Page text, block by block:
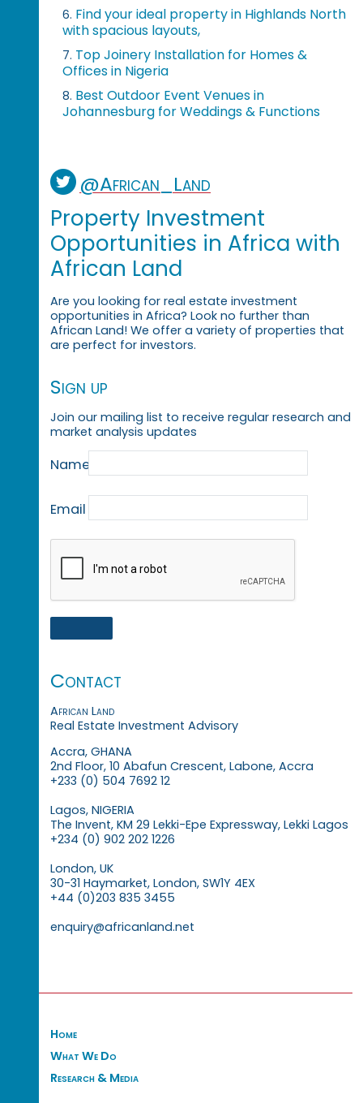
6. Find your ideal property in Highlands North
with spacious layouts,
7. Top Joinery Installation for Homes &
Offices in Nigeria
8. Best Outdoor Event Venues in
Johannesburg for Weddings & Functions
@African_Land
Property Investment
Opportunities in Africa with
African Land
Are you looking for real estate investment
opportunities in Africa? Look no further than
African Land! We offer a variety of properties that
are perfect for investors.
Sign up
Join our mailing list to receive regular research and
market analysis updates
Name
Email
Contact
African Land
Real Estate Investment Advisory
Accra, GHANA
2nd Floor, 10 Abafun Crescent, Labone, Accra
+233 (0) 504 7692 12
Lagos, NIGERIA
The Invent, KM 29 Lekki-Epe Expressway, Lekki Lagos
+234 (0) 902 202 1226
London, UK
30-31 Haymarket, London, SW1Y 4EX
+44 (0)203 835 3455
enquiry@africanland.net
Home
What We Do
Research & Media